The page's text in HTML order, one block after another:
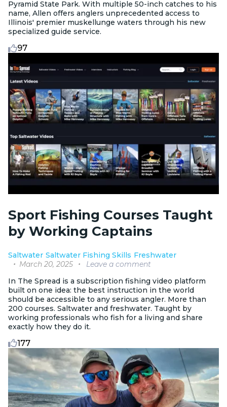
Pyramid State Park. With multiple 50-inch catches to his
name, Allen offers anglers unprecedented access to
Illinois' premier muskellunge waters through his new
specialized guide service.
97
Sport Fishing Courses Taught
by Working Captains
Saltwater Saltwater Fishing Skills Freshwater
March 20, 2025
Leave a comment
In The Spread is a subscription fishing video platform
built on one idea: the best instruction in the world
should be accessible to any serious angler. More than
200 courses. Saltwater and freshwater. Taught by
working professionals who fish for a living and share
exactly how they do it.
177